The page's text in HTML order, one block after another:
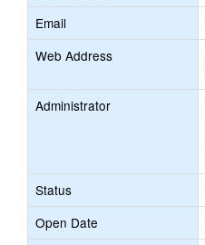
Email
Web Address
Administrator
Status
Open Date